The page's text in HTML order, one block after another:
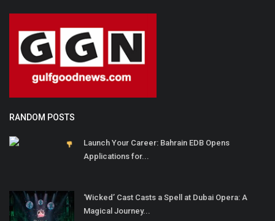
RANDOM POSTS
Launch Your Career: Bahrain EDB Opens
Applications for...
‘Wicked’ Cast Casts a Spell at Dubai Opera: A
Magical Journey...